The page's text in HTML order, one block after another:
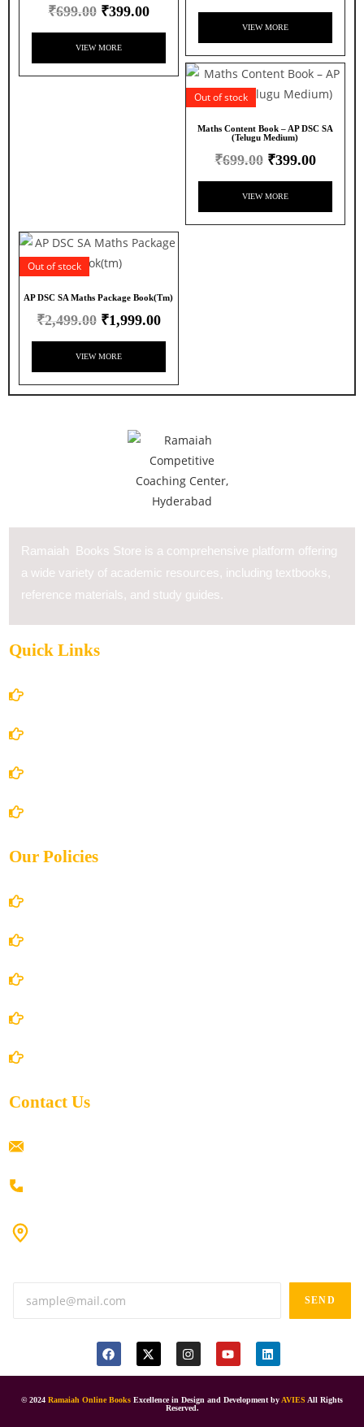
₹699.00 ₹399.00
VIEW MORE
VIEW MORE
Maths Content Book – AP DSC SA
(Telugu Medium)
Out of stock
₹699.00 ₹399.00
VIEW MORE
AP DSC SA Maths Package Book(tm)
Out of stock
₹2,499.00 ₹1,999.00
VIEW MORE
Ramaiah Books Store is a comprehensive platform offering
a wide variety of academic resources, including textbooks,
reference materials, and study guides.
Quick Links
Our Policies
Contact Us
SEND
© 2024 Ramaiah Online Books Excellence in Design and Development byAVIES All Rights
Reserved.